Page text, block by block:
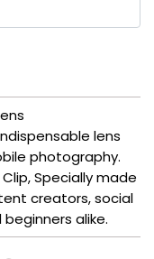
lens
photography.
Specially made
creators, social
alike.